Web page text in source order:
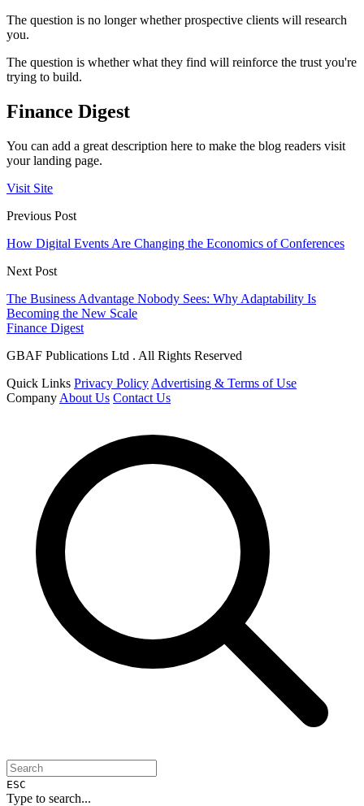
The question is no longer whether prospective clients will research
you.
The question is whether what they find will reinforce the trust you're
trying to build.
Finance Digest
You can add a great description here to make the blog readers visit
your landing page.
Visit Site
Previous Post
How Digital Events Are Changing the Economics of Conferences
Next Post
The Business Advantage Nobody Sees: Why Adaptability Is
Becoming the New Scale
Finance Digest
GBAF Publications Ltd . All Rights Reserved
Quick Links Privacy Policy Advertising & Terms of Use
Company About Us Contact Us
ESC
Type to search...